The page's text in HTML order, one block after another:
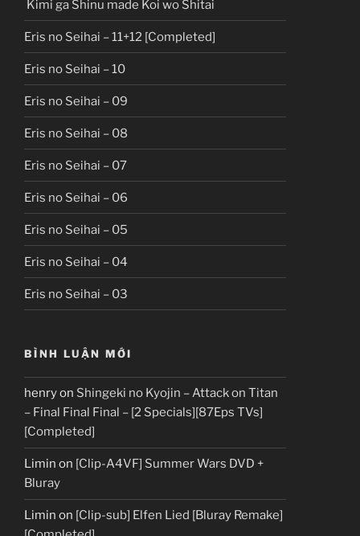
Kimi ga Shinu made Koi wo Shitai
Eris no Seihai – 11+12 [Completed]
Eris no Seihai – 10
Eris no Seihai – 09
Eris no Seihai – 08
Eris no Seihai – 07
Eris no Seihai – 06
Eris no Seihai – 05
Eris no Seihai – 04
Eris no Seihai – 03
BÌNH LUẬN MỚI
henryon Shingeki no Kyojin – Attack on Titan
– Final Final Final – [2 Specials][87Eps TVs]
[Completed]
Limin on [Clip-A4VF] Summer Wars DVD +
Bluray
Limin on [Clip-sub] Elfen Lied [Bluray Remake]